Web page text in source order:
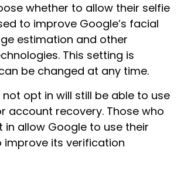
whether to allow their selfie
to improve Google’s facial
estimation and other
This setting is
be changed at any time.
not opt in will still be able to use
account recovery. Those who
allow Google to use their
improve its verification